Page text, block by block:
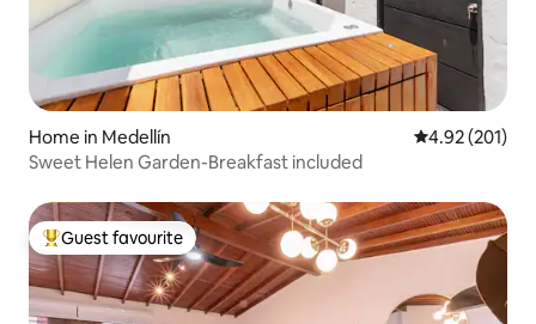
Home in Medellín 4.92 out of 5
4.92 (201)
Sweet Helen Garden-Breakfast included
Top guest favourite
Guest favourite